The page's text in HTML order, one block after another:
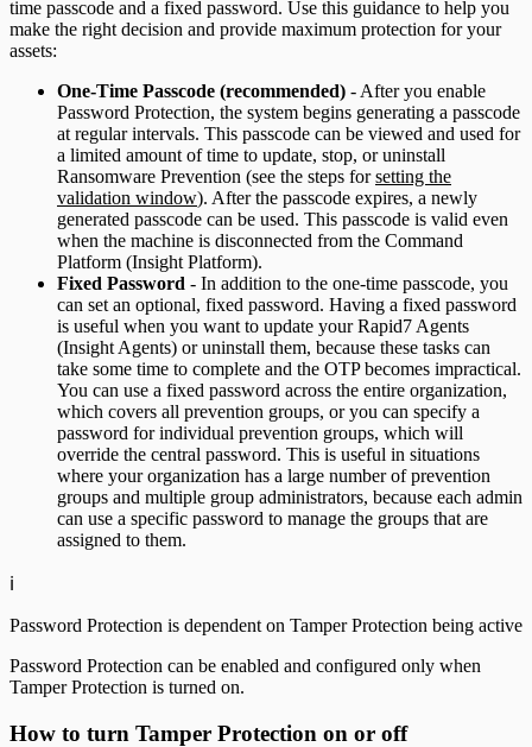
time passcode and a fixed password. Use this guidance to help you
make the right decision and provide maximum protection for your
assets:
One-Time Passcode (recommended) - After you enable
Password Protection, the system begins generating a passcode
at regular intervals. This passcode can be viewed and used for
a limited amount of time to update, stop, or uninstall
Ransomware Prevention (see the steps forsetting the
validation window). After the passcode expires, a newly
generated passcode can be used. This passcode is valid even
when the machine is disconnected from the Command
Platform (Insight Platform).
Fixed Password - In addition to the one-time passcode, you
can set an optional, fixed password. Having a fixed password
is useful when you want to update your Rapid7 Agents
(Insight Agents) or uninstall them, because these tasks can
take some time to complete and the OTP becomes impractical.
You can use a fixed password across the entire organization,
which covers all prevention groups, or you can specify a
password for individual prevention groups, which will
override the central password. This is useful in situations
where your organization has a large number of prevention
groups and multiple group administrators, because each admin
can use a specific password to manage the groups that are
assigned to them.
ℹ️
Password Protection is dependent on Tamper Protection being active
Password Protection can be enabled and configured only when
Tamper Protection is turned on.
How to turn Tamper Protection on or off